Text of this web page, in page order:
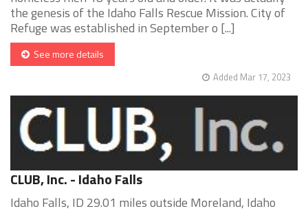
the genesis of the Idaho Falls Rescue Mission. City of
Refuge was established in September o [...]
See more details
Added Mar 17, 2023
CLUB, Inc. - Idaho Falls
Idaho Falls, ID 29.01 miles outside Moreland, Idaho